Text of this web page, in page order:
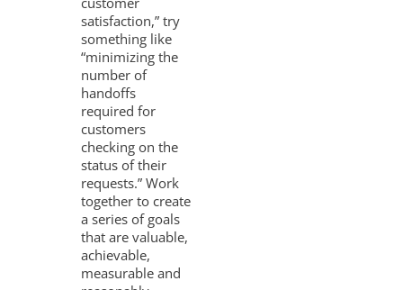
satisfaction,” try
something like
“minimizing the
number of
handoffs
required for
customers
checking on the
status of their
requests.” Work
together to create
a series of goals
that are valuable,
achievable,
measurable and